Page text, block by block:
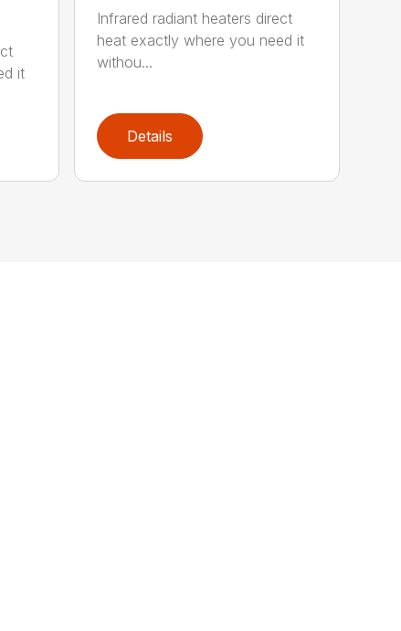
it
Infrared radiant heaters direct
heat exactly where you need it
withou...
Details